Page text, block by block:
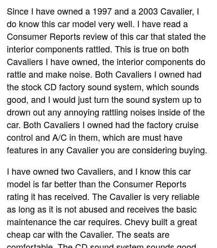
Since I have owned a 1997 and a 2003 Cavalier, I
do know this car model very well. I have read a
Consumer Reports review of this car that stated the
interior components rattled. This is true on both
Cavaliers I have owned, the interior components do
rattle and make noise. Both Cavaliers I owned had
the stock CD factory sound system, which sounds
good, and I would just turn the sound system up to
drown out any annoying rattling noises inside of the
car. Both Cavaliers I owned had the factory cruise
control and A/C in them, which are must have
features in any Cavalier you are considering buying.
I have owned two Cavaliers, and I know this car
model is far better than the Consumer Reports
rating it has received. The Cavalier is very reliable
as long as it is not abused and receives the basic
maintenance the car requires. Chevy built a great
cheap car with the Cavalier. The seats are